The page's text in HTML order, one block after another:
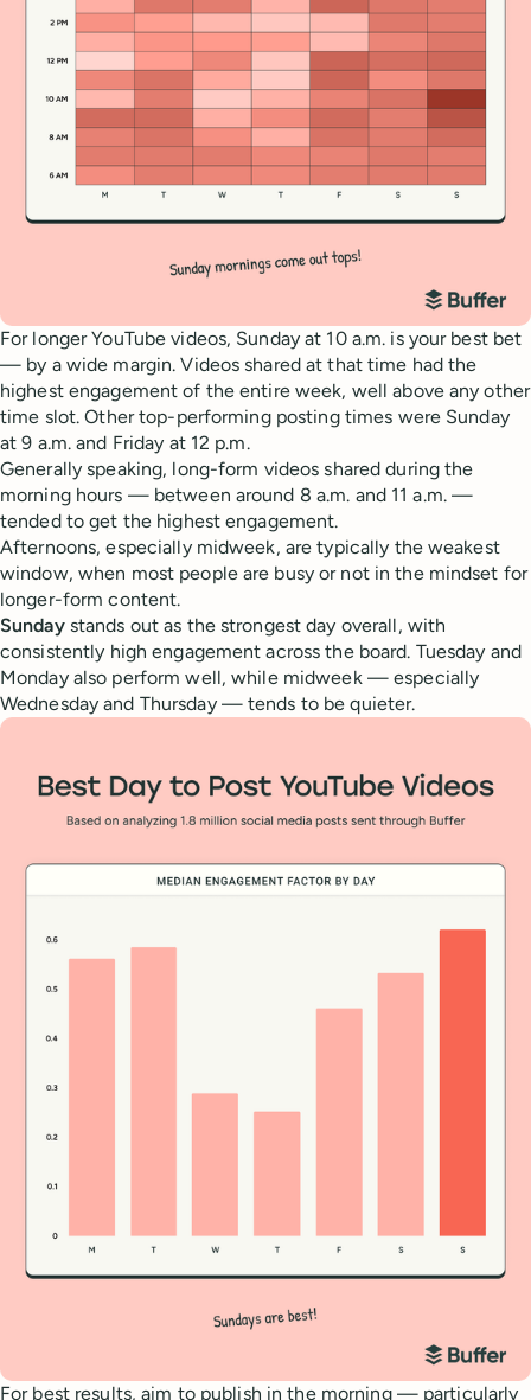
For longer YouTube videos, Sunday at 10 a.m. is your best bet
— by a wide margin. Videos shared at that time had the
highest engagement of the entire week, well above any other
time slot. Other top-performing posting times were Sunday
at 9 a.m. and Friday at 12 p.m.
Generally speaking, long-form videos shared during the
morning hours — between around 8 a.m. and 11 a.m. —
tended to get the highest engagement.
Afternoons, especially midweek, are typically the weakest
window, when most people are busy or not in the mindset for
longer-form content.
Sundaystands out as the strongest day overall, with
consistently high engagement across the board. Tuesday and
Monday also perform well, while midweek — especially
Wednesday and Thursday — tends to be quieter.
For best results, aim to publish in the morning — particularly